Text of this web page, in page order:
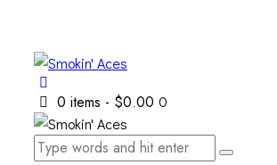
0 items - $0.00 0